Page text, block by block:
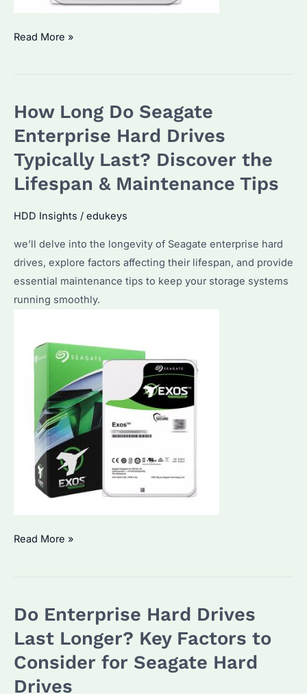
What
Between
Enterprise
Standard
Hard
A
Comprehensive
Guide
for
Bulk
Read More »
How Long Do Seagate
Enterprise Hard Drives
Typically Last? Discover the
Lifespan & Maintenance Tips
HDD Insights / edukeys
we’ll delve into the longevity of Seagate enterprise hard
drives, explore factors affecting their lifespan, and provide
essential maintenance tips to keep your storage systems
running smoothly.
How
Enterprise
Hard
Typically
Last?
Read More »
Do Enterprise Hard Drives
Last Longer? Key Factors to
Consider for Seagate Hard
Drives